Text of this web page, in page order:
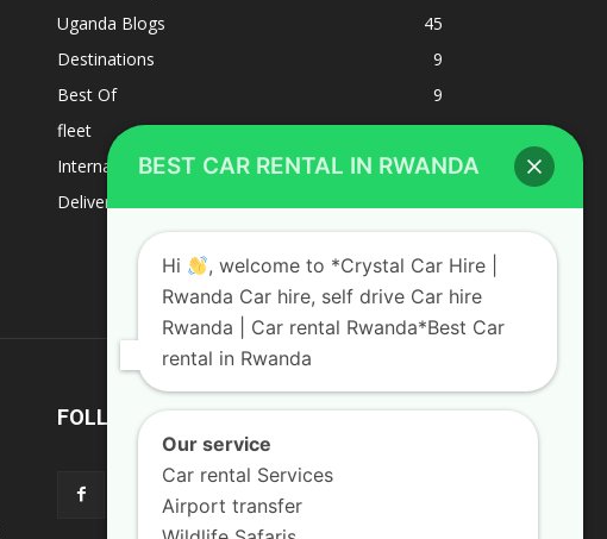
Uganda Blogs
45
Destinations
9
Best Of
9
fleet
8
Internacional
1
Deliverys and shipping
FOLLOW US
BEST CAR RENTAL IN RWANDA
Hi
, welcome to *Crystal Car Hire |
Rwanda Car hire, self drive Car hire
Rwanda | Car rental Rwanda*Best Car
rental in Rwanda
Our service
Car rental Services
Airport transfer